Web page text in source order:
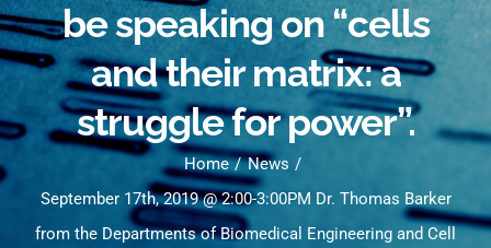
be speaking on “cells
and their matrix: a
struggle for power”.
Home
News
September 17th, 2019 @ 2:00-3:00PM Dr. Thomas Barker
from the Departments of Biomedical Engineering and Cell